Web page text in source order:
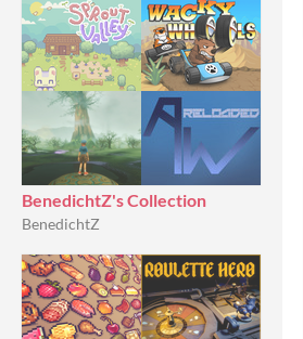
BenedichtZ's Collection
BenedichtZ